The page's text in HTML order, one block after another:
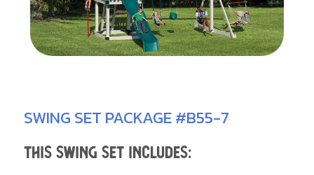
SWING SET PACKAGE #B55-7
This swing set includes: